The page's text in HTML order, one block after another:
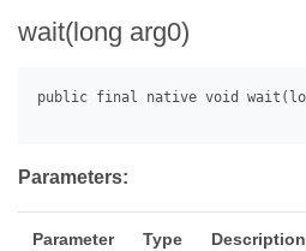
wait(long arg0)
Parameters:
Parameter Type Description